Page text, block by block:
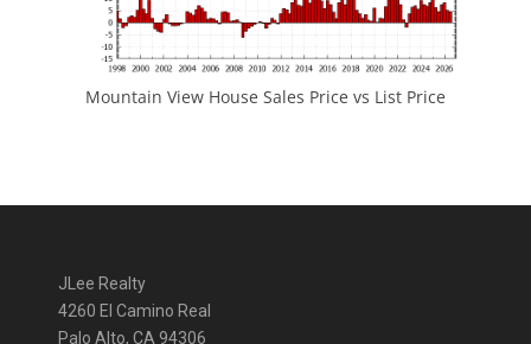
Mountain View House Sales Price vs List Price
JLee Realty
4260 El Camino Real
Palo Alto, CA 94306